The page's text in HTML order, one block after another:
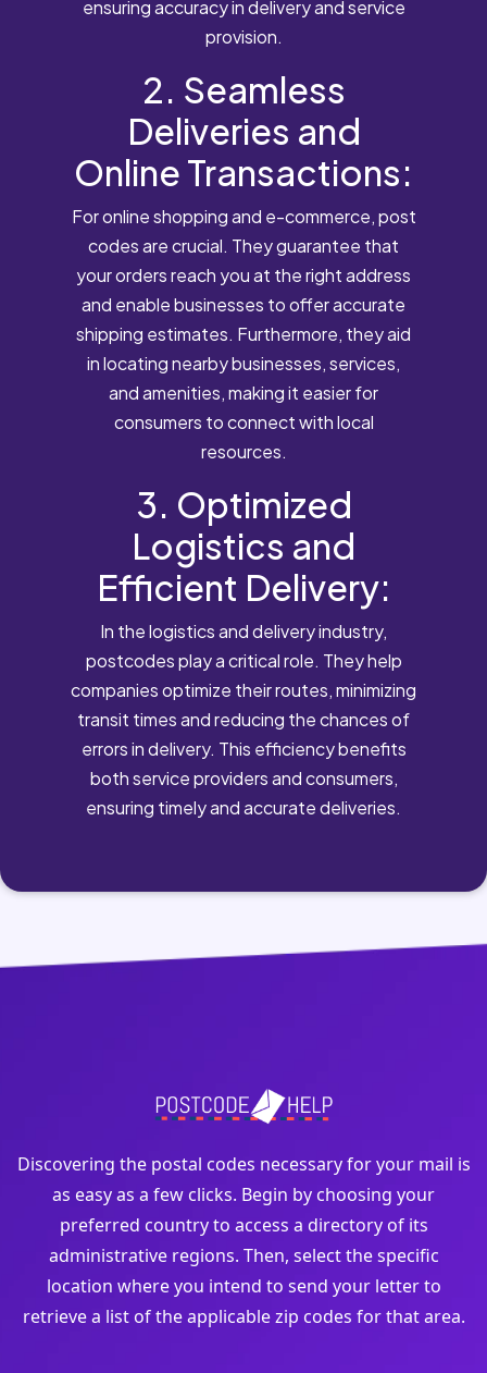
ensuring accuracy in delivery and service
provision.
2. Seamless
Deliveries and
Online Transactions:
For online shopping and e-commerce, post
codes are crucial. They guarantee that
your orders reach you at the right address
and enable businesses to offer accurate
shipping estimates. Furthermore, they aid
in locating nearby businesses, services,
and amenities, making it easier for
consumers to connect with local
resources.
3. Optimized
Logistics and
Efficient Delivery:
In the logistics and delivery industry,
postcodes play a critical role. They help
companies optimize their routes, minimizing
transit times and reducing the chances of
errors in delivery. This efficiency benefits
both service providers and consumers,
ensuring timely and accurate deliveries.
Discovering the postal codes necessary for your mail is
as easy as a few clicks. Begin by choosing your
preferred country to access a directory of its
administrative regions. Then, select the specific
location where you intend to send your letter to
retrieve a list of the applicable zip codes for that area.